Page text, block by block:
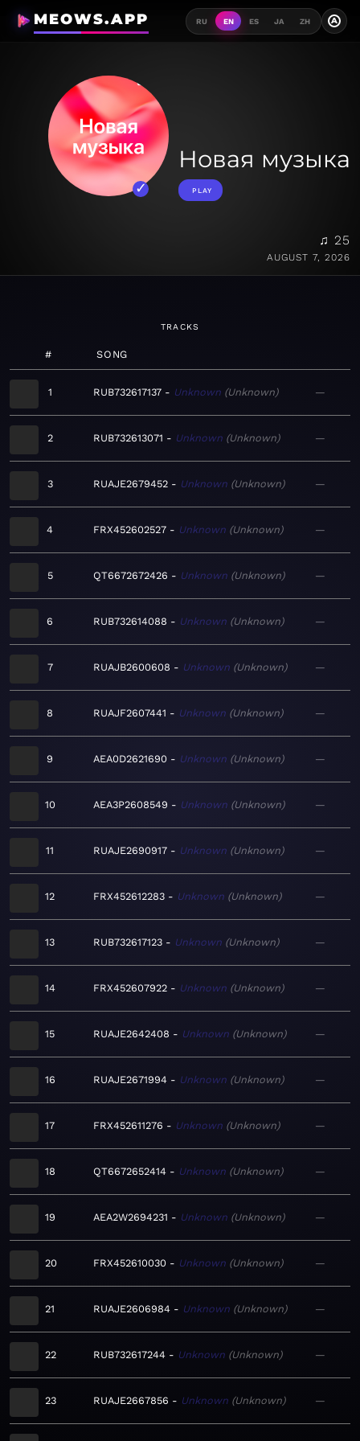
MEOWS.APP RU EN ES JA ZH A
Новая музыка
PLAY
♫ 25
AUGUST 7, 2026
TRACKS
# SONG
1 RUB732617137 Unknown Unknown —
2 RUB732613071 Unknown Unknown —
3 RUAJE2679452 Unknown Unknown —
4 FRX452602527 Unknown Unknown —
5 QT6672672426 Unknown Unknown —
6 RUB732614088 Unknown Unknown —
7 RUAJB2600608 Unknown Unknown —
8 RUAJF2607441 Unknown Unknown —
9 AEA0D2621690 Unknown Unknown —
10 AEA3P2608549 Unknown Unknown —
11 RUAJE2690917 Unknown Unknown —
12 FRX452612283 Unknown Unknown —
13 RUB732617123 Unknown Unknown —
14 FRX452607922 Unknown Unknown —
15 RUAJE2642408 Unknown Unknown —
16 RUAJE2671994 Unknown Unknown —
17 FRX452611276 Unknown Unknown —
18 QT6672652414 Unknown Unknown —
19 AEA2W2694231 Unknown Unknown —
20 FRX452610030 Unknown Unknown —
21 RUAJE2606984 Unknown Unknown —
22 RUB732617244 Unknown Unknown —
23 RUAJE2667856 Unknown Unknown —